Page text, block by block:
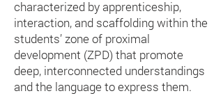
characterized by apprenticeship,
interaction, and scaffolding within the
students’ zone of proximal
development (ZPD) that promote
deep, interconnected understandings
and the language to express them.